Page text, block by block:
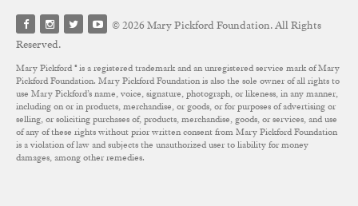
© 2026 Mary Pickford Foundation. All Rights
Reserved.
Mary Pickford ® is a registered trademark and an unregistered service mark of Mary
Pickford Foundation. Mary Pickford Foundation is also the sole owner of all rights to
use Mary Pickford’s name, voice, signature, photograph, or likeness, in any manner,
including on or in products, merchandise, or goods, or for purposes of advertising or
selling, or soliciting purchases of, products, merchandise, goods, or services, and use
of any of these rights without prior written consent from Mary Pickford Foundation
is a violation of law and subjects the unauthorized user to liability for money
damages, among other remedies.